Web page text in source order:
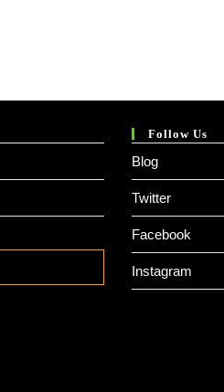
Follow Us
Blog
Twitter
Facebook
Instagram